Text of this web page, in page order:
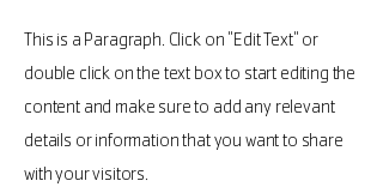
This is a Paragraph. Click on "Edit Text" or
double click on the text box to start editing the
content and make sure to add any relevant
details or information that you want to share
with your visitors.